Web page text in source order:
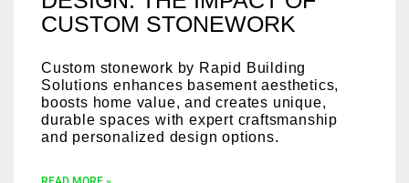
CUSTOM STONEWORK
Custom stonework by Rapid Building
Solutions enhances basement aesthetics,
boosts home value, and creates unique,
durable spaces with expert craftsmanship
and personalized design options.